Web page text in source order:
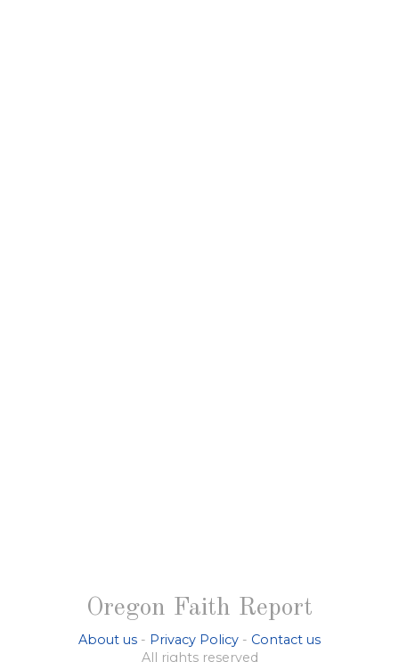
Oregon Faith Report
About us - Privacy Policy - Contact us
All rights reserved